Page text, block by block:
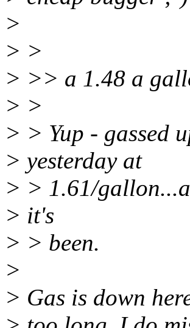
>
> >
> >> a 1.48 a
> >
> > Yup - gassed
> yesterday at
> > 1.61/
> it's
> > been.
>
> Gas is down